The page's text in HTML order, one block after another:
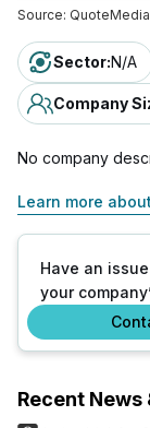
Source: QuoteMedia
Sector:N/A
Company
No company
Learn more
Have an
your
Recent News